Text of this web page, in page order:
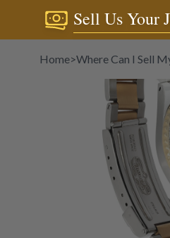
Sell Us Your
Home>Where Can I Sell